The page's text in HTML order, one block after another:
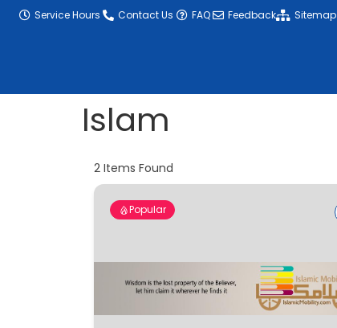
contentService Hours Contact Us FAQ Feedback Sitemap
Islam
2 Items Found
Popular